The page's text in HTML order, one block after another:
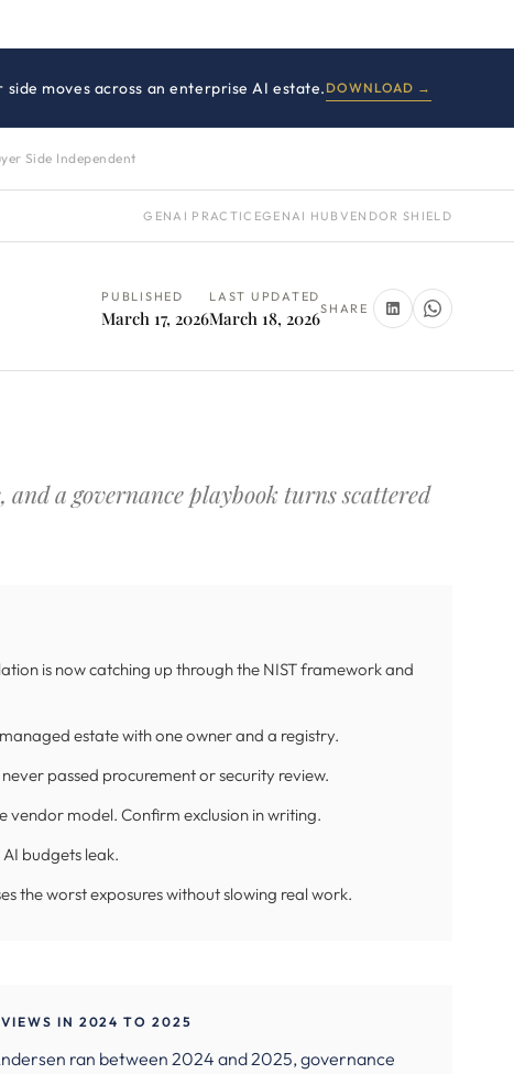
moves across an enterprise AI estate. DOWNLOAD →
Side Independent
GENAI PRACTICEGENAI HUBVENDOR SHIELD
PUBLISHED
March 17, 2026
LAST UPDATED
March 18, 2026SHARE
a governance playbook turns scattered
is now catching up through the NIST framework and
estate with one owner and a registry.
passed procurement or security review.
vendor model. Confirm exclusion in writing.
budgets leak.
the worst exposures without slowing real work.
IN 2024 TO 2025
ran between 2024 and 2025, governance